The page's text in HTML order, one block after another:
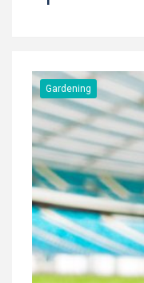
Gardening